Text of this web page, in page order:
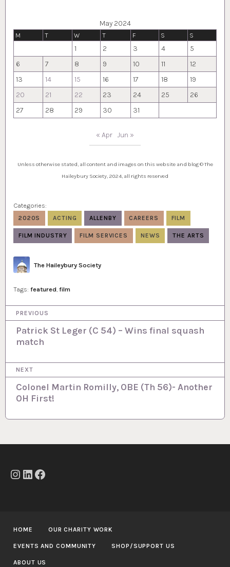
May 2024
M T W T F S S
1 2 3 4
5
6
7 8 9 10 11
12
13
14 15 16 17 18
19
20
21 22 23 24 25
26
27
28 29 30 31
« Apr Jun »
Unless otherwise stated, all content and images on this website and blog © The
Haileybury Society, 2024, all rights reserved
Categories:
2020S ACTING ALLENBY CAREERS FILM
FILM INDUSTRY FILM SERVICES NEWS THE ARTS
Author
The Haileybury Society
Tags: featured, film
P
t
n
v
g
a
t
n
PREVIOUS
Patrick St Leger (C 54) – Wins final squash
match
NEXT
Colonel Martin Romilly, OBE (Th 56)- Another
OH First!
Instagram
LinkedIn
Facebook
HOME OUR CHARITY WORK
EVENTS AND COMMUNITY SHOP/SUPPORT US
ABOUT US